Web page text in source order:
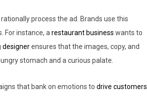
process the ad. Brands use this
For instance, a restaurant business wants to
designerensures that the images, copy, and
stomach and a curious palate.
that bank on emotions to drive customers